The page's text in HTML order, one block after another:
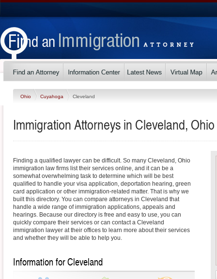
Ohio Cuyahoga Cleveland
Immigration Attorneys in Cleveland, Ohio
Finding a qualified lawyer can be difficult. So many Cleveland, Ohio
immigration law firms list their services online, and it can be a
somewhat overwhelming task to determine which will be best
qualified to handle your visa application, deportation hearing, green
card application or other immigration-related matter. That is why we
built this directory. You can compare attorneys in Cleveland that
handle a wide range of immigration applications, appeals and
hearings. Because our directory is free and easy to use, you can
quickly compare their services or can contact a Cleveland
immigration lawyer at their offices to learn more about their services
and whether they will be able to help you.
Information for Cleveland